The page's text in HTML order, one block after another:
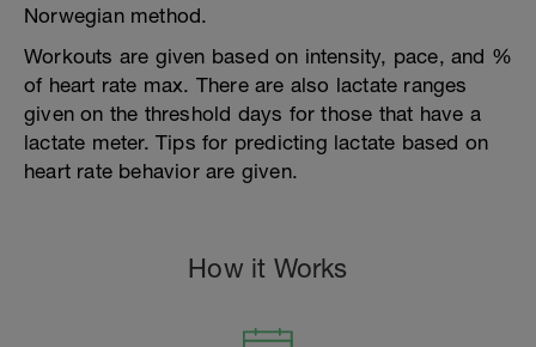
Norwegian method.
Workouts are given based on intensity, pace, and %
of heart rate max. There are also lactate ranges
given on the threshold days for those that have a
lactate meter. Tips for predicting lactate based on
heart rate behavior are given.
How it Works